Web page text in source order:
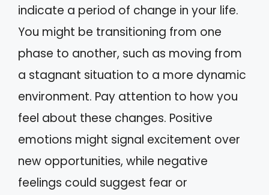
indicate a period of change in your life.
You might be transitioning from one
phase to another, such as moving from
a stagnant situation to a more dynamic
environment. Pay attention to how you
feel about these changes. Positive
emotions might signal excitement over
new opportunities, while negative
feelings could suggest fear or